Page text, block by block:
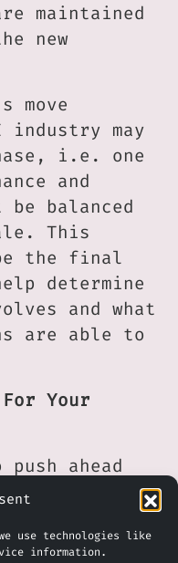
use technologies like
information.
maintained
new
move
may
i.e. one
and
balanced
This
the final
determine
and what
are able to
Your
ahead
and